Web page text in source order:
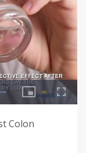
Colon